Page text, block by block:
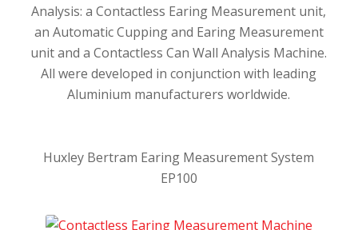
Analysis: a Contactless Earing Measurement unit,
an Automatic Cupping and Earing Measurement
unit and a Contactless Can Wall Analysis Machine.
All were developed in conjunction with leading
Aluminium manufacturers worldwide.
Huxley Bertram Earing Measurement System
EP100